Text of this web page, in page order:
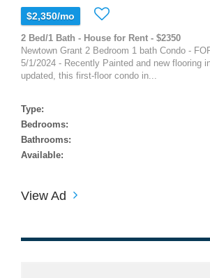
$2,350/mo
2 Bed/1 Bath - House for Rent - $2350
Newtown Grant 2 Bedroom 1 bath Condo -
5/1/2024 - Recently Painted and new flooring
updated, this first-floor condo in...
Type:
Bedrooms:
Bathrooms:
Available:
View Ad